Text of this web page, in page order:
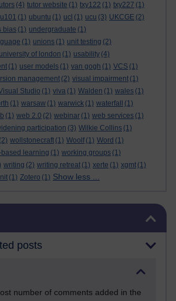
(4) tutor website (1) txy122 (1) txy227 (1)
u101 (1) ubuntu (1) ucl (1) ucu (3) UKCGE (2)
bias (1) undergraduate (1)
(1) unions (1) unit testing (2)
university of london (1) usability (4)
(1) user models (1) van gogh (1) VCS (1)
management (2) visual impairment (1)
Studio (1) viva (1) Walden (1) wales (1)
(1) warsaw (1) warwick (1) waterfall
(1)
(1) web 2.0 (2) webinar (1) web services (1)
participation (3) Wilkie Collins (1)
(2) wollstonecraft (1) Woolf (1) Word (1)
learning (1) working groups (1)
writing (2) writing retreat (1) xerte (1) xgmt (1)
(1) Zotero (1) Show less ...
posts
number of comments added in the